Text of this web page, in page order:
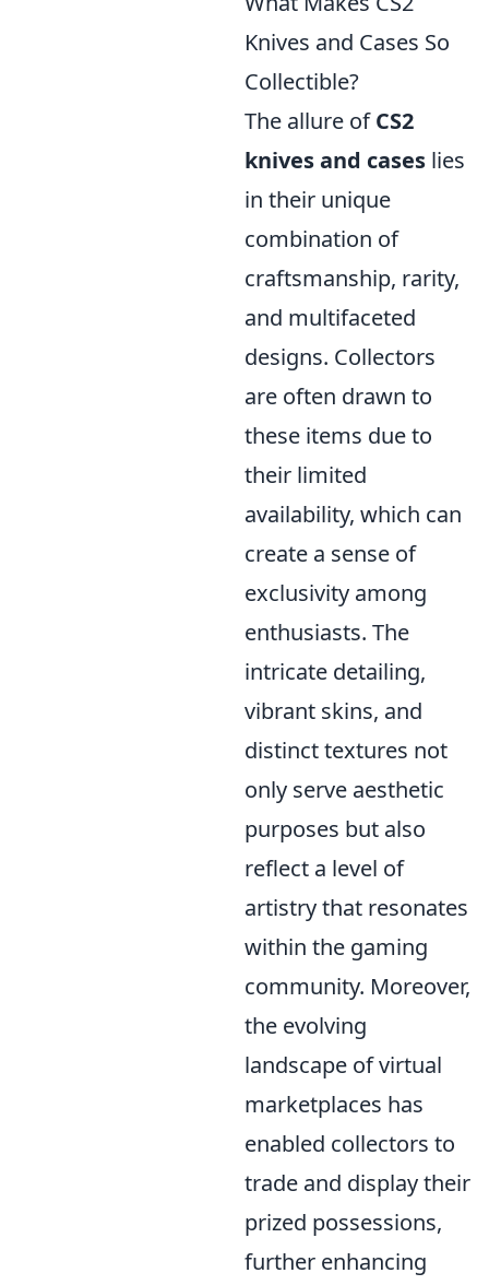
Knives and Cases So
Collectible?
The allure ofCS2
knives and cases lies
in their unique
combination of
craftsmanship, rarity,
and multifaceted
designs. Collectors
are often drawn to
these items due to
their limited
availability, which can
create a sense of
exclusivity among
enthusiasts. The
intricate detailing,
vibrant skins, and
distinct textures not
only serve aesthetic
purposes but also
reflect a level of
artistry that resonates
within the gaming
community. Moreover,
the evolving
landscape of virtual
marketplaces has
enabled collectors to
trade and display their
prized possessions,
further enhancing